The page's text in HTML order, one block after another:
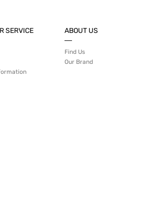
SERVICE ABOUT US
Find Us
Our Brand